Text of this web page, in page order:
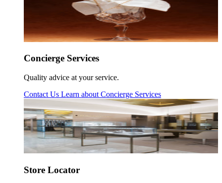
Concierge Services
Quality advice at your service.
Contact Us Learn about Concierge Services
Store Locator